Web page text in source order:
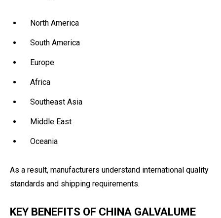
North America
South America
Europe
Africa
Southeast Asia
Middle East
Oceania
As a result, manufacturers understand international quality
standards and shipping requirements.
KEY BENEFITS OF CHINA GALVALUME